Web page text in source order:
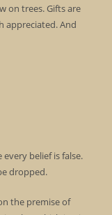
on trees. Gifts are
appreciated. And
belief is false.
dropped.
the premise of